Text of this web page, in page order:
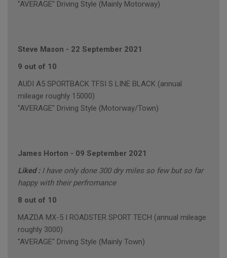
"AVERAGE" Driving Style (Mainly Motorway)
Steve Mason - 22 September 2021
9 out of 10
AUDI A5 SPORTBACK TFSI S LINE BLACK (annual
mileage roughly 15000)
"AVERAGE" Driving Style (Motorway/Town)
James Horton - 09 September 2021
Liked : I have only done 300 dry miles so few but so far
happy with their perfromance
8 out of 10
MAZDA MX-5 I ROADSTER SPORT TECH (annual mileage
roughly 3000)
"AVERAGE" Driving Style (Mainly Town)